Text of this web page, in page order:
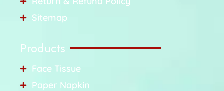
Sitemap
Products
Face Tissue
Paper Napkin